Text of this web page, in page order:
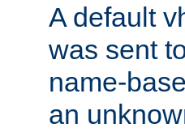
A default
was sent
name-
an